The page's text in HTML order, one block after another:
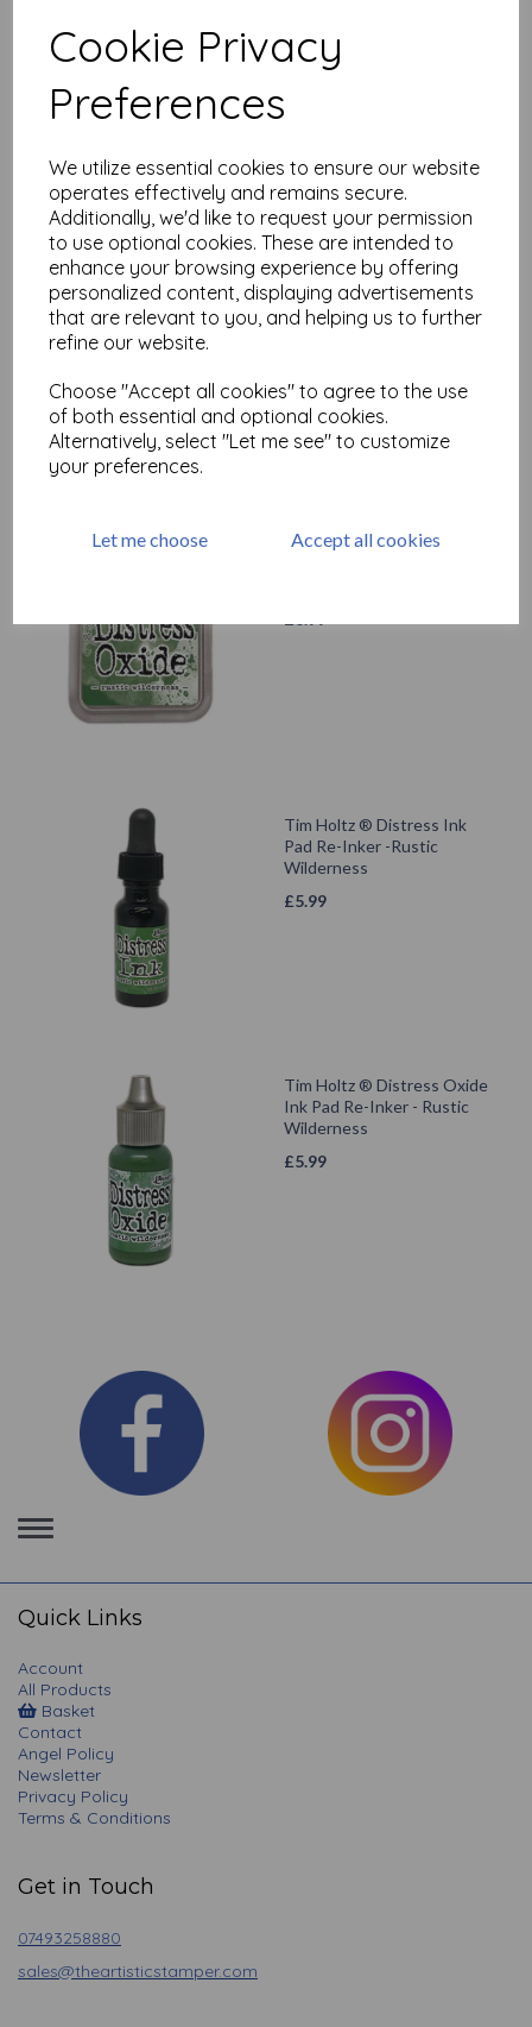
Cookie Privacy
Preferences
We utilize essential cookies to ensure our website
operates effectively and remains secure.
Additionally, we'd like to request your permission
to use optional cookies. These are intended to
enhance your browsing experience by offering
personalized content, displaying advertisements
that are relevant to you, and helping us to further
refine our website.
Choose "Accept all cookies" to agree to the use
of both essential and optional cookies.
Alternatively, select "Let me see" to customize
your preferences.
Let me choose Accept all cookies
Related Products
Tim Holtz ® Distress Crayon
Set 11- Speckled Egg,
£
6.99
Tim Holtz ® Distress Ink
Pad Re-Inker -Rustic
Wilderness
£5.99
Tim Holtz ® Distress Oxide
Ink Pad Re-Inker - Rustic
Wilderness
£5.99
Toggle
navigation
Quick Links
Account
All Products
Basket
Contact
Angel Policy
Newsletter
Privacy Policy
Terms & Conditions
Get in Touch
07493258880
sales@theartisticstamper.com